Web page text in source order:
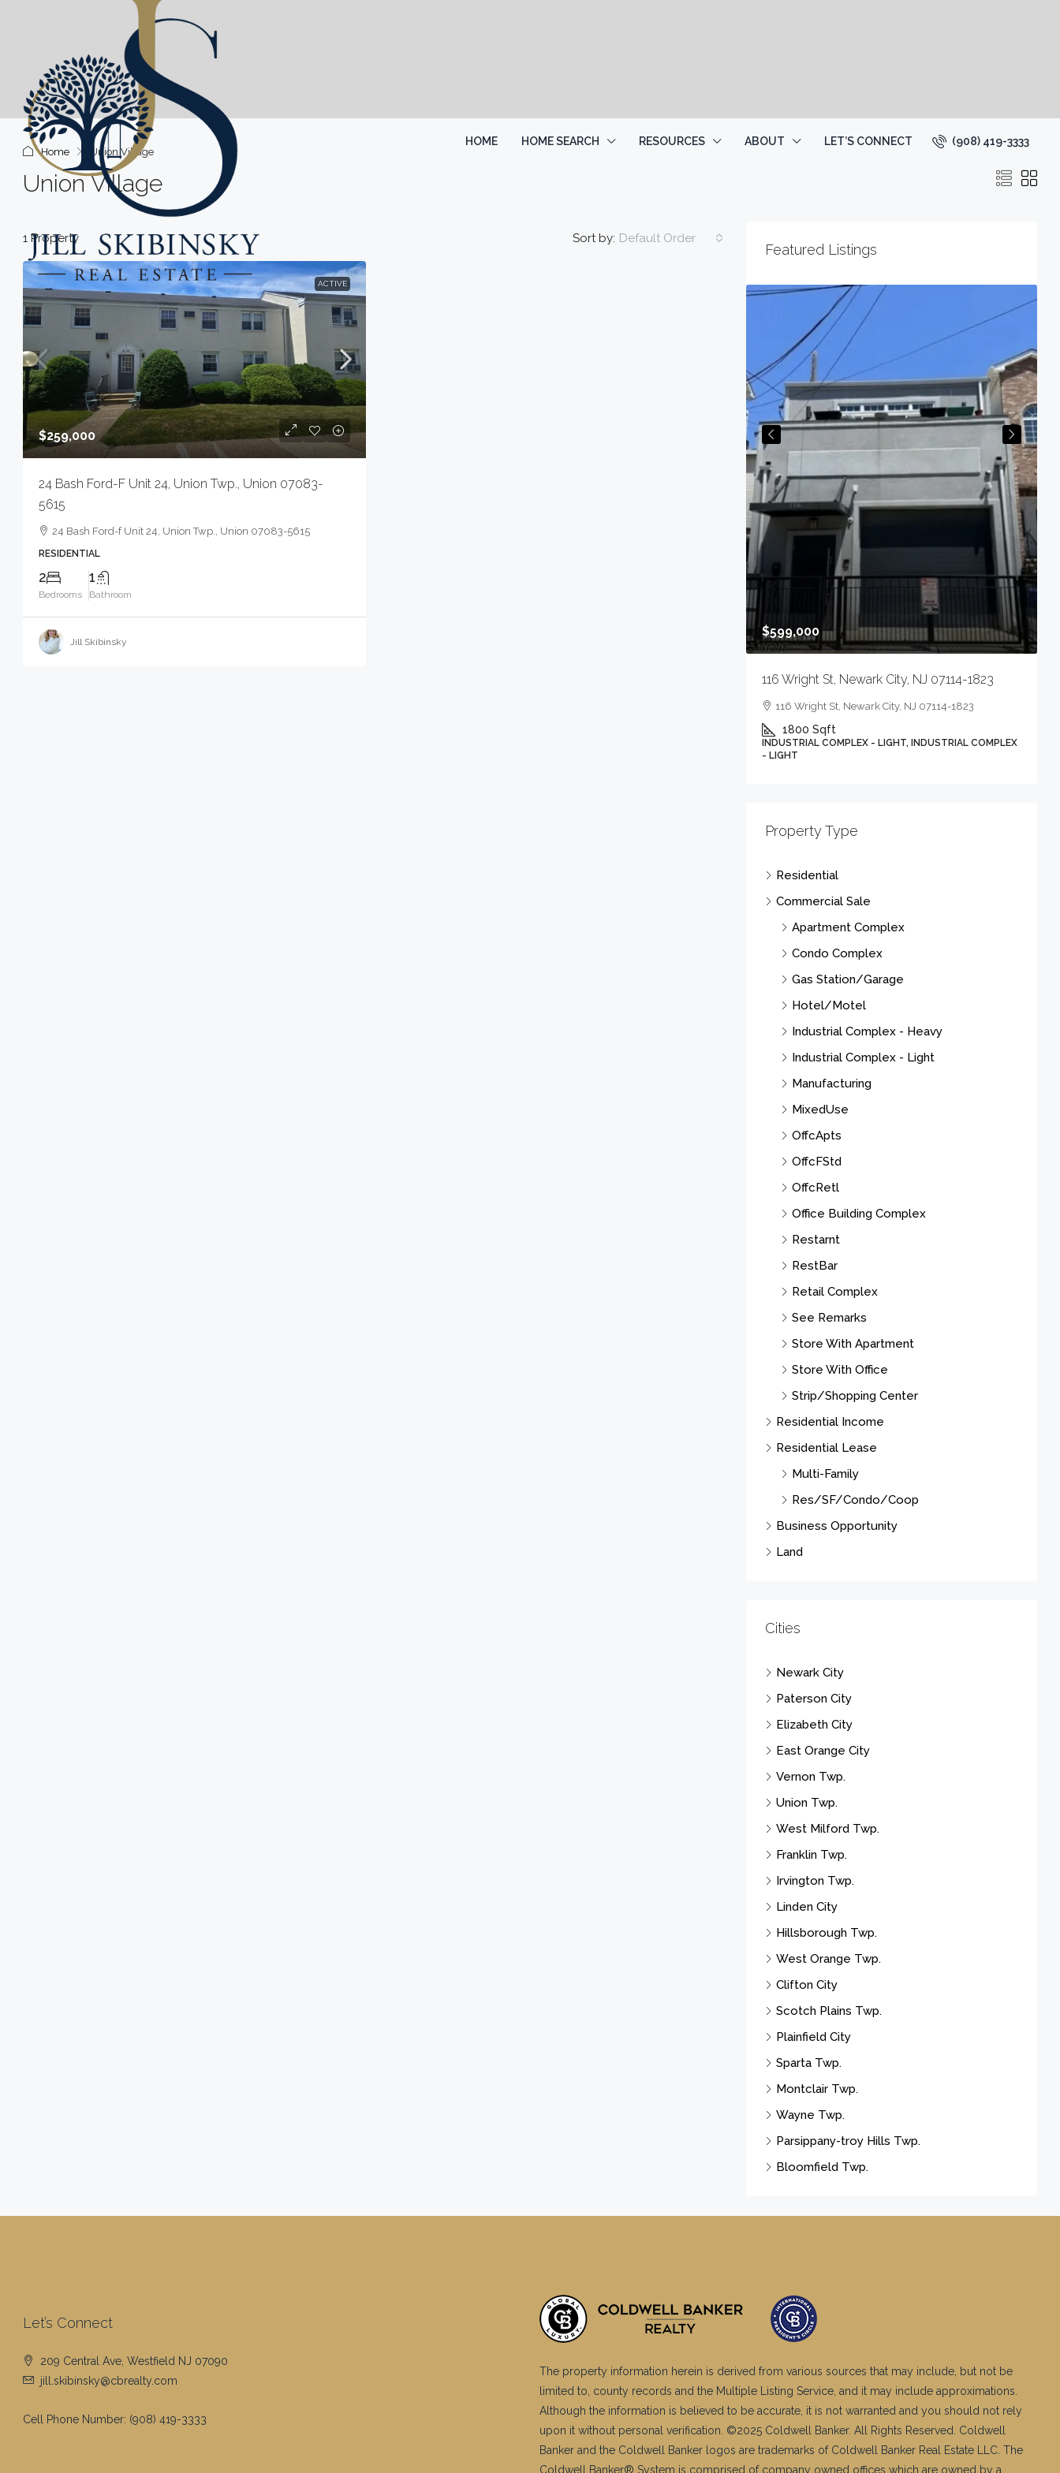
HOME HOME SEARCH RESOURCES ABOUT LET’S CONNECT (908) 419-3333
Home Union Village
Union Village
1 Property Sort by: Default Order
ACTIVE
$259,000
24 Bash Ford-F Unit 24, Union Twp., Union 07083-
5615
24 Bash Ford-f Unit 24, Union Twp., Union 07083-5615
RESIDENTIAL
2
Bedrooms
1
Bathroom
Jill Skibinsky
Featured Listings
$599,000
116 Wright St, Newark City, NJ 07114-1823
116 Wright St, Newark City, NJ 07114-1823
1800 Sqft
INDUSTRIAL COMPLEX - LIGHT, INDUSTRIAL COMPLEX
- LIGHT
Property Type
Residential
Commercial Sale
Apartment Complex
Condo Complex
Gas Station/Garage
Hotel/Motel
Industrial Complex - Heavy
Industrial Complex - Light
Manufacturing
MixedUse
OffcApts
OffcFStd
OffcRetl
Office Building Complex
Restarnt
RestBar
Retail Complex
See Remarks
Store With Apartment
Store With Office
Strip/Shopping Center
Residential Income
Residential Lease
Multi-Family
Res/SF/Condo/Coop
Business Opportunity
Land
Cities
Newark City
Paterson City
Elizabeth City
East Orange City
Vernon Twp.
Union Twp.
West Milford Twp.
Franklin Twp.
Irvington Twp.
Linden City
Hillsborough Twp.
West Orange Twp.
Clifton City
Scotch Plains Twp.
Plainfield City
Sparta Twp.
Montclair Twp.
Wayne Twp.
Parsippany-troy Hills Twp.
Bloomfield Twp.
Let’s Connect
209 Central Ave, Westfield NJ 07090
jill.skibinsky@cbrealty.com
Cell Phone Number: (908) 419-3333
The property information herein is derived from various sources that may include, but not be
limited to, county records and the Multiple Listing Service, and it may include approximations.
Although the information is believed to be accurate, it is not warranted and you should not rely
upon it without personal verification. ©2025 Coldwell Banker. All Rights Reserved. Coldwell
Banker and the Coldwell Banker logos are trademarks of Coldwell Banker Real Estate LLC. The
Coldwell Banker® System is comprised of company owned offices which are owned by a